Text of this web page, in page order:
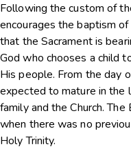
Following the custom of
encourages the baptism
that the Sacrament is
God who chooses a child
His people. From the day
expected to mature in the
family and the Church.
when there was no
Holy Trinity.